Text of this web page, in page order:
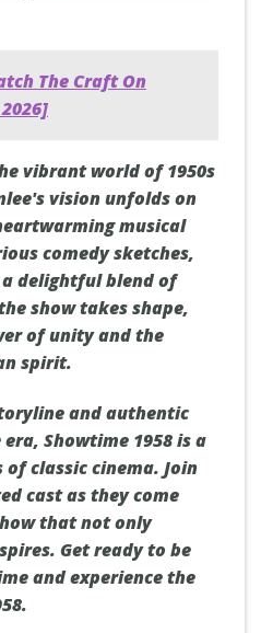
The Craft On
vibrant world of 1950s
vision unfolds on
musical
comedy sketches,
a delightful blend of
show takes shape,
of unity and the
spirit.
and authentic
Showtime 1958 is a
classic cinema. Join
cast as they come
that not only
Get ready to be
and experience the